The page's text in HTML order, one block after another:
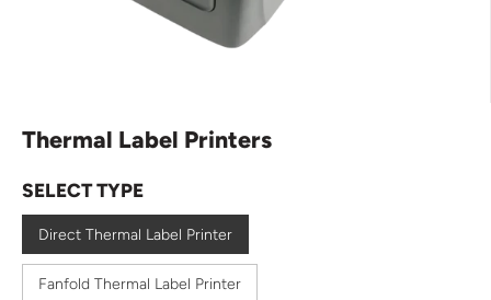
Thermal Label Printers
SELECT TYPE
Direct Thermal Label Printer
Fanfold Thermal Label Printer